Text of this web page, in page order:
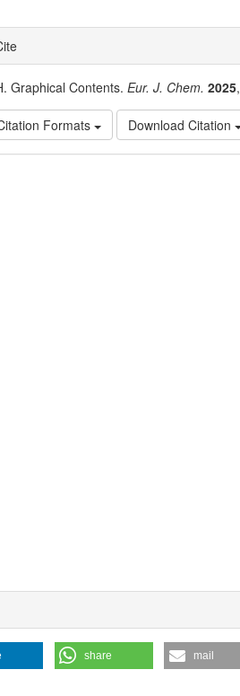
Graphical Contents.Eur. J. Chem. 2025,
Formats Download Citation
share mail